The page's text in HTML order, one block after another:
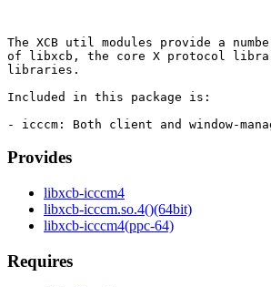
The XCB util modules provide a
of libxcb, the core X protocol
libraries.
Included in this package is:
Provides
libxcb-icccm4
libxcb-icccm.so.4()(64bit)
libxcb-icccm4(ppc-64)
Requires